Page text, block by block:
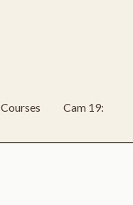
Courses Cam 19: